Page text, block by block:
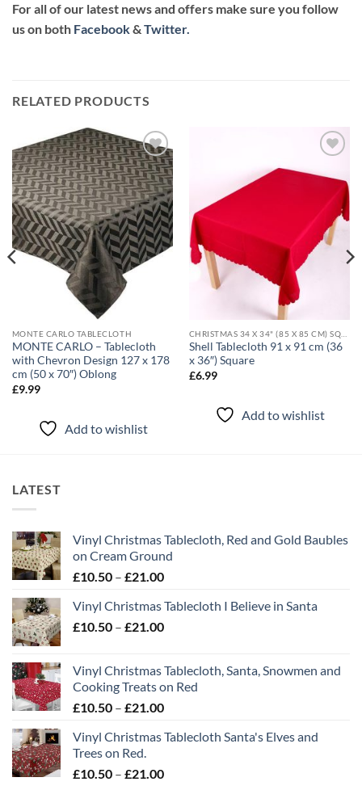
For all of our latest news and offers make sure you follow
us on both Facebook&Twitter.
RELATED PRODUCTS
Add to
wishlist
MONTE CARLO TABLECLOTH
MONTE CARLO – Tablecloth
with Chevron Design 127 x 178
cm (50 x 70″) Oblong
£9.99
Add to wishlist
wishlist
Shell Tablecloth 91 x 91 cm (36
x 36″) Square
£6.99
Add to wishlist
LATEST
Vinyl Christmas Tablecloth, Red and Gold Baubles
on Cream Ground
£10.50 – £21.00Price
£10.50
through
Vinyl Christmas Tablecloth I Believe in Santa
£10.50 – £21.00Price
through
£21.00
Vinyl Christmas Tablecloth, Santa, Snowmen and
Cooking Treats on Red
£10.50 – £21.00Price
£10.50
£21.00
Vinyl Christmas Tablecloth Santa's Elves and
Trees on Red.
£10.50 – £21.00Price